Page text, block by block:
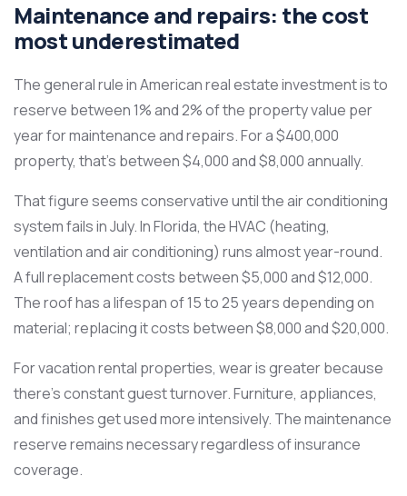
Maintenance and repairs: the cost
most underestimated
The general rule in American real estate investment is to
reserve between 1% and 2% of the property value per
year for maintenance and repairs. For a $400,000
property, that’s between $4,000 and $8,000 annually.
That figure seems conservative until the air conditioning
system fails in July. In Florida, the HVAC (heating,
ventilation and air conditioning) runs almost year-round.
A full replacement costs between $5,000 and $12,000.
The roof has a lifespan of 15 to 25 years depending on
material; replacing it costs between $8,000 and $20,000.
For vacation rental properties, wear is greater because
there’s constant guest turnover. Furniture, appliances,
and finishes get used more intensively. The maintenance
reserve remains necessary regardless of insurance
coverage.